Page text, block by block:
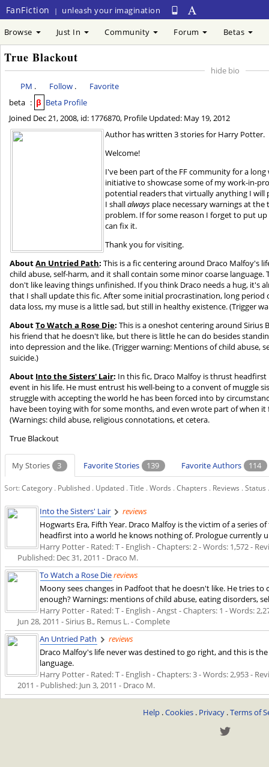
FanFiction | unleash your imagination
Browse Just In Community Forum Betas
True Blackout
hide bio
PM . Follow .
Favorite
beta : β Beta Profile
Joined Dec 21, 2008, id: 1776870, Profile Updated: May 19, 2012
Author has written 3 stories for Harry Potter.
Welcome!
I've been part of the FF community for a
initiative to showcase some of my work-in-
potential readers that virtually anything I
I shallalways place necessary warnings at
problem. If for some reason I forget to put
can fix it.
Thank you for visiting.
AboutAn Untried Path: This is a fic centering around Draco Malfoy's
child abuse, self-harm, and it shall contain some minor coarse
don't like leaving things unfinished. If you think Draco needs a hug, it's
that I shall update this fic. After some initial procrastination, long
data loss, my muse is a little sad, but still in healthy existence. (Trigger
AboutTo Watch a Rose Die: This is a oneshot centering around Sirius
his friend that he doesn't like, but there is little he can do besides
into depression and the like. (Trigger warning: Mentions of child abuse,
suicide.)
About Into the Sisters' Lair: In this fic, Draco Malfoy is thrust
event in his life. He must entrust his well-being to a convent of muggle
struggle with accepting the world he has been forced into by
have been toying with for some months, and even wrote part of when
(Warnings: child abuse, religious connotations, et cetera.
True Blackout
My Stories 3 Favorite Stories 139 Favorite Authors 114
Sort:Category . Published . Updated .Title .Words .Chapters . Reviews .Status
Into the Sisters' Lair
reviews
Hogwarts Era, Fifth Year. Draco Malfoy is the victim of a series
headfirst into a world he knows nothing of. Prologue currently
Harry Potter - Rated: T - English - Chapters: 2 - Words: 1,572 -
Published: Dec 31, 2011 - Draco M.
To Watch a Rose Diereviews
Moony sees changes in Padfoot that he doesn't like. He tries
enough? Warnings: mentions of child abuse, eating disorders,
Harry Potter - Rated: T - English - Angst - Chapters: 1 - Words:
Jun 28, 2011 - Sirius B., Remus L. - Complete
An Untried Path
reviews
Draco Malfoy's life never was destined to go right, and this is
language.
Harry Potter - Rated: T - English - Chapters: 3 - Words: 2,953 -
2011 - Published: Jun 3, 2011 - Draco M.
Help .Cookies . Privacy .Terms of